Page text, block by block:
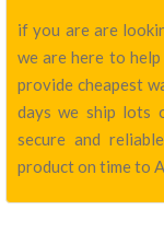
if you are are
we are here to
provide cheapest
days we ship lots
secure and
product on time to